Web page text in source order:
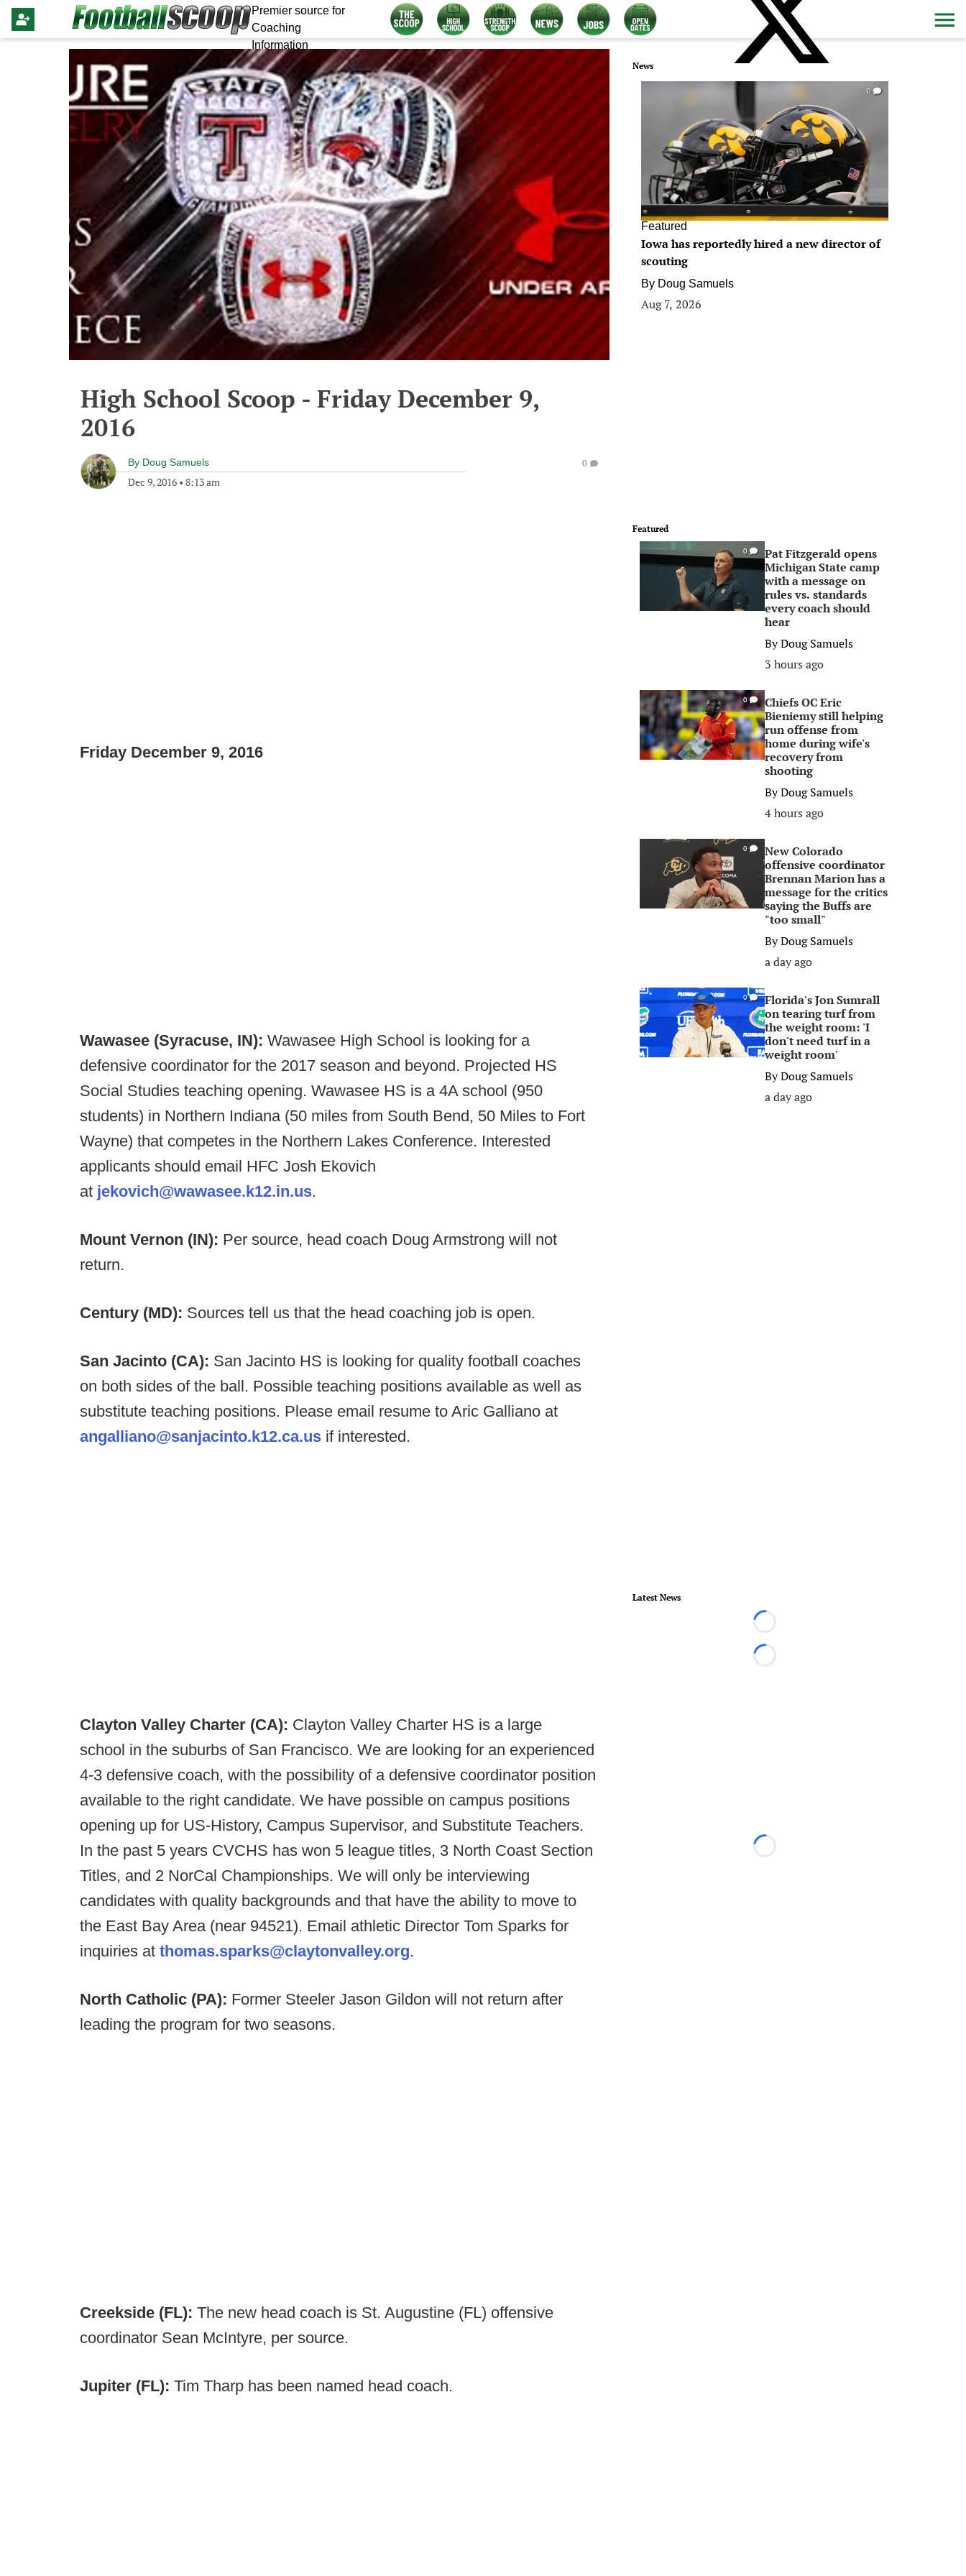
Premier source for
Coaching
Information
High School Scoop - Friday December 9,
2016
By Doug Samuels
Dec 9, 2016 • 8:13 am
0
Friday December 9, 2016
Wawasee (Syracuse, IN): Wawasee High School is looking for a
defensive coordinator for the 2017 season and beyond. Projected HS
Social Studies teaching opening. Wawasee HS is a 4A school (950
students) in Northern Indiana (50 miles from South Bend, 50 Miles to Fort
Wayne) that competes in the Northern Lakes Conference. Interested
applicants should email HFC Josh Ekovich
at jekovich@wawasee.k12.in.us.
Mount Vernon (IN): Per source, head coach Doug Armstrong will not
return.
Century (MD): Sources tell us that the head coaching job is open.
San Jacinto (CA): San Jacinto HS is looking for quality football coaches
on both sides of the ball. Possible teaching positions available as well as
substitute teaching positions. Please email resume to Aric Galliano at
angalliano@sanjacinto.k12.ca.us if interested.
Clayton Valley Charter (CA): Clayton Valley Charter HS is a large
school in the suburbs of San Francisco. We are looking for an experienced
4-3 defensive coach, with the possibility of a defensive coordinator position
available to the right candidate. We have possible on campus positions
opening up for US-History, Campus Supervisor, and Substitute Teachers.
In the past 5 years CVCHS has won 5 league titles, 3 North Coast Section
Titles, and 2 NorCal Championships. We will only be interviewing
candidates with quality backgrounds and that have the ability to move to
the East Bay Area (near 94521). Email athletic Director Tom Sparks for
inquiries at thomas.sparks@claytonvalley.org.
North Catholic (PA): Former Steeler Jason Gildon will not return after
leading the program for two seasons.
Creekside (FL): The new head coach is St. Augustine (FL) offensive
coordinator Sean McIntyre, per source.
Jupiter (FL): Tim Tharp has been named head coach.
News
0
Featured
Iowa has reportedly hired a new director of
scouting
By Doug Samuels
Aug 7, 2026
Featured
0
Pat Fitzgerald opens
Michigan State camp
with a message on
rules vs. standards
every coach should
hear
ByDoug Samuels
3 hours ago
0
Chiefs OC Eric
Bieniemy still helping
run offense from
home during wife's
recovery from
shooting
ByDoug Samuels
4 hours ago
0
New Colorado
offensive coordinator
Brennan Marion has a
message for the critics
saying the Buffs are
"too small"
ByDoug Samuels
a day ago
0
Florida's Jon Sumrall
on tearing turf from
the weight room: 'I
don't need turf in a
weight room'
ByDoug Samuels
a day ago
Latest News
Loading...
Loading...
Loading...